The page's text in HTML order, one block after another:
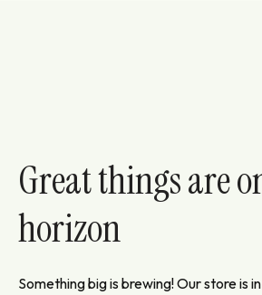
Great things are
horizon
Something big is brewing! Our store is